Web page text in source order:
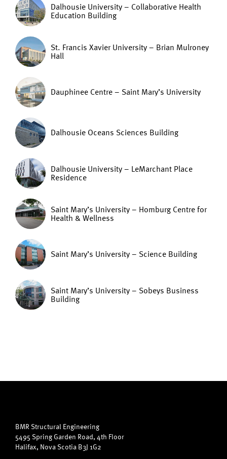
Dalhousie University – Collaborative Health
Education Building
St. Francis Xavier University – Brian Mulroney
Hall
Dauphinee Centre – Saint Mary’s University
Dalhousie Oceans Sciences Building
Dalhousie University – LeMarchant Place
Residence
Saint Mary’s University – Homburg Centre for
Health & Wellness
Saint Mary’s University – Science Building
Saint Mary’s University – Sobeys Business
Building
BMR Structural Engineering
5495 Spring Garden Road, 4th Floor
Halifax, Nova Scotia B3J 1G2